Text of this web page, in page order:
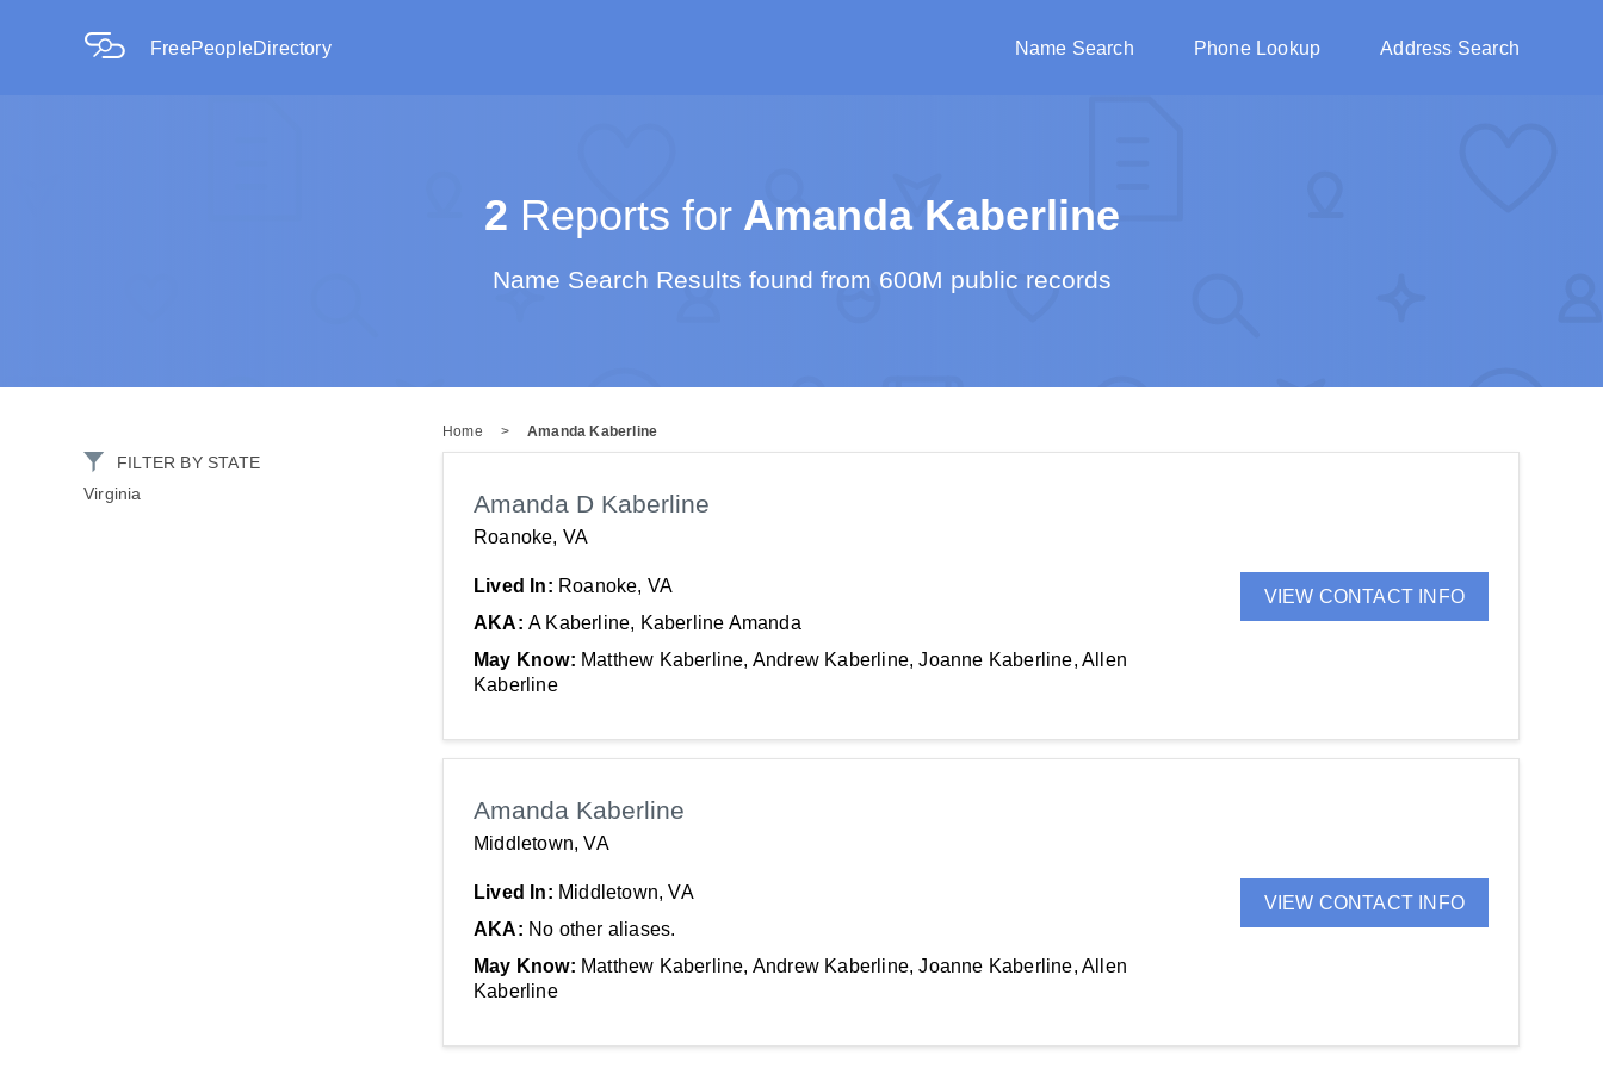
FreePeopleDirectory Name Search Phone Lookup Address Search
2 Reports forAmanda Kaberline
Name Search Results found from 600M public records
Home > Amanda Kaberline
FILTER BY STATE
Virginia
Amanda D Kaberline
Roanoke, VA
Lived In: Roanoke, VA
AKA: A Kaberline, Kaberline Amanda
May Know: Matthew Kaberline, Andrew Kaberline, Joanne Kaberline, Allen
Kaberline
VIEW CONTACT INFO
Amanda Kaberline
Middletown, VA
Lived In: Middletown, VA
AKA: No other aliases.
May Know: Matthew Kaberline, Andrew Kaberline, Joanne Kaberline, Allen
Kaberline
VIEW CONTACT INFO